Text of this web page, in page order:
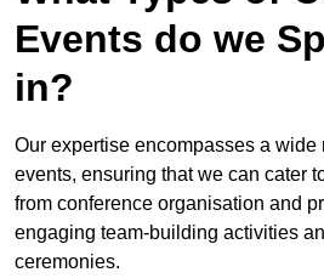
Events do we
in?
Our expertise encompasses a wide
events, ensuring that we can cater
from conference organisation and
engaging team-building activities
ceremonies.